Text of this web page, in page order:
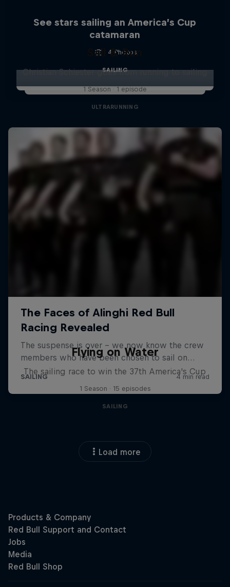
See stars sailing an America’s Cup
catamaran
4 Photos
SAILING
Sail & Run
Christian Schiester goes from running to sailing
1 Season · 1 episode
ULTRARUNNING
Flying on Water
The sailing race to win the 37th America's Cup
1 Season · 15 episodes
SAILING
Load more